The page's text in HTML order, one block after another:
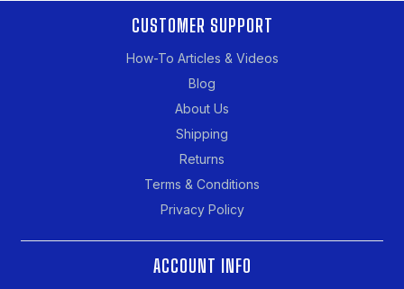
CUSTOMER SUPPORT
How-To Articles & Videos
Blog
About Us
Shipping
Returns
Terms & Conditions
Privacy Policy
ACCOUNT INFO